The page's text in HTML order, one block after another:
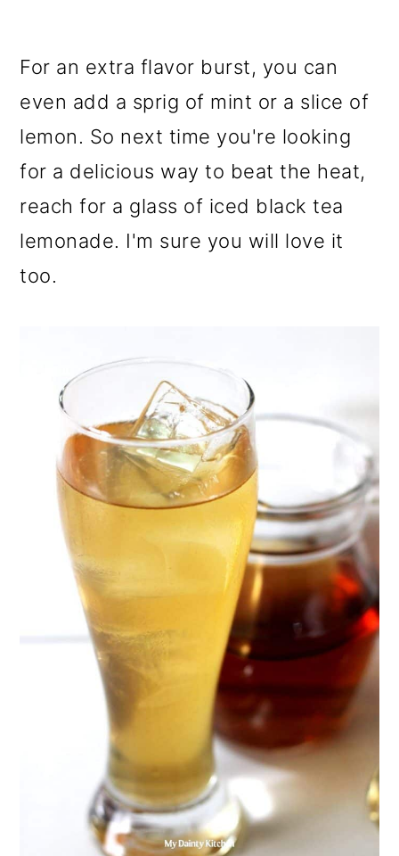
For an extra flavor burst, you can
even add a sprig of mint or a slice of
lemon. So next time you're looking
for a delicious way to beat the heat,
reach for a glass of iced black tea
lemonade. I'm sure you will love it
too.